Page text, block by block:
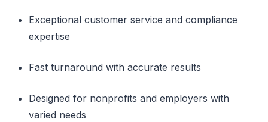
Exceptional customer service and compliance
expertise
Fast turnaround with accurate results
Designed for nonprofits and employers with
varied needs